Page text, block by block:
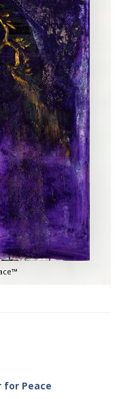
for Peace